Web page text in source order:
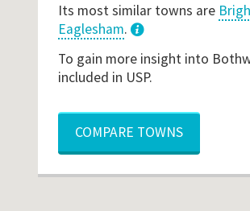
Its most similar towns are
Eaglesham.
To gain more insight into
included in USP.
COMPARE TOWNS